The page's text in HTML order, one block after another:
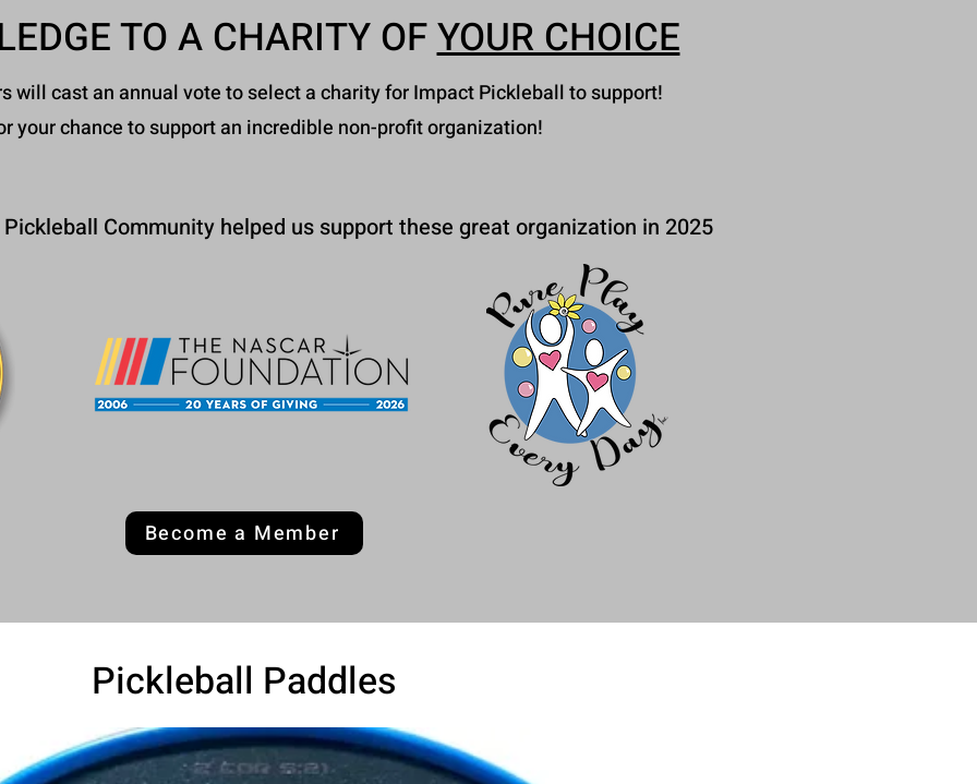
TO A CHARITY OFYOUR CHOICE
will cast an annual vote to select a charity for Impact Pickleball to support!
your chance to support an incredible non-profit organization!
Community helped us support these great organization in 2025
Become a Member
Pickleball Paddles